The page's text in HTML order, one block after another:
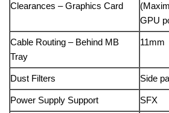
Clearances – Graphics Card
GPU
Cable Routing – Behind MB
Tray
11mm
Dust Filters Side
Power Supply Support SFX